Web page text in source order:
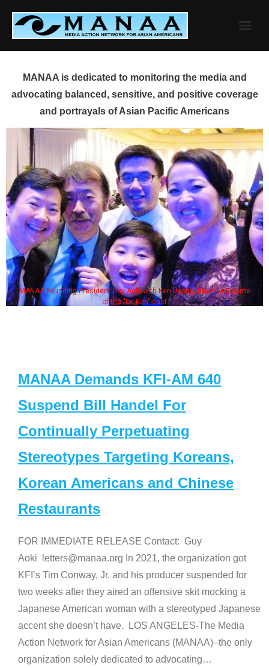
content
MANAA is dedicated to monitoring the media and
advocating balanced, sensitive, and positive coverage
and portrayals of Asian Pacific Americans
MANAA Founding President Guy Aoki with Ken Jeong, his wife & some
of the "Dr. Ken" cast
MANAA Demands KFI-AM 640
Suspend Bill Handel For
Continually Perpetuating
Stereotypes Targeting Koreans,
Korean Americans and Chinese
Restaurants
FOR IMMEDIATE RELEASE Contact: Guy
Aoki letters@manaa.org In 2021, the organization got
KFI’s Tim Conway, Jr. and his producer suspended for
two weeks after they aired an offensive skit mocking a
Japanese American woman with a stereotyped Japanese
accent she doesn’t have. LOS ANGELES-The Media
Action Network for Asian Americans (MANAA)–the only
organization solely dedicated to advocating…